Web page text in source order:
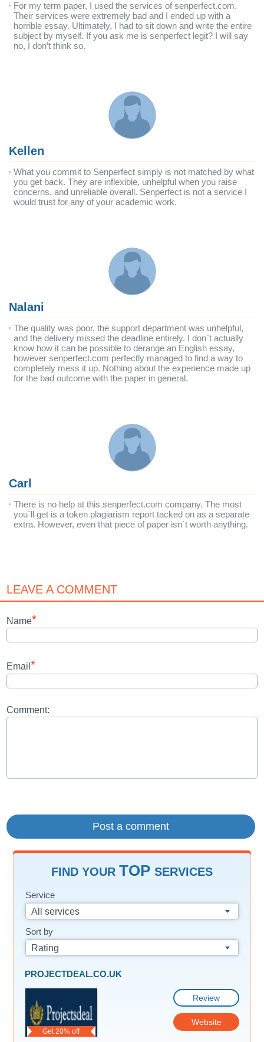
For my term paper, I used the services of senperfect.com.
Their services were extremely bad and I ended up with a
horrible essay. Ultimately, I had to sit down and write the entire
subject by myself. If you ask me is senperfect legit? I will say
no, I don’t think so.
Kellen
What you commit to Senperfect simply is not matched by what
you get back. They are inflexible, unhelpful when you raise
concerns, and unreliable overall. Senperfect is not a service I
would trust for any of your academic work.
Nalani
The quality was poor, the support department was unhelpful,
and the delivery missed the deadline entirely. I don`t actually
know how it can be possible to derange an English essay,
however senperfect.com perfectly managed to find a way to
completely mess it up. Nothing about the experience made up
for the bad outcome with the paper in general.
Carl
There is no help at this senperfect.com company. The most
you`ll get is a token plagiarism report tacked on as a separate
extra. However, even that piece of paper isn`t worth anything.
LEAVE A COMMENT
Name*
Email *
Comment:
FIND YOUR TOP SERVICES
Service
All services
Sort by
Rating
Get 20% off
PROJECTDEAL.CO.UK
Review
Website